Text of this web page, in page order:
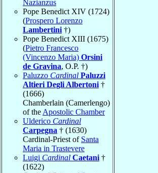
Nazianzus
Pope Benedict XIV (1724)
(Prospero Lorenzo
Lambertini †)
Pope Benedict XIII (1675)
(Pietro Francesco
(Vincenzo Maria) Orsini
de Gravina, O.P. †)
Paluzzo Cardinal Paluzzi
Altieri Degli Albertoni †
(1666)
Chamberlain (Camerlengo)
of the Apostolic Chamber
Ulderico Cardinal
Carpegna † (1630)
Cardinal-Priest of Santa
Maria in Trastevere
Luigi Cardinal Caetani †
(1622)